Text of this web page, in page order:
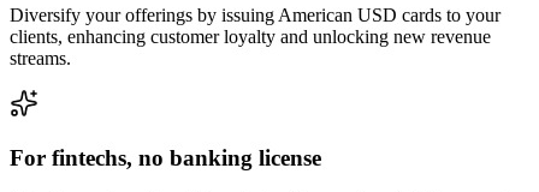
Diversify your offerings by issuing American USD cards to your
clients, enhancing customer loyalty and unlocking new revenue
streams.
For fintechs, no banking license